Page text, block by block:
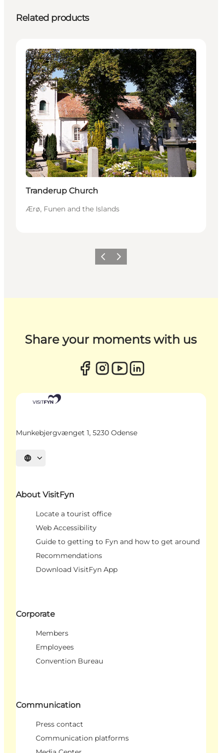
Related products
Attractions
Tranderup Church
Ærø, Funen and the Islands
Previous
Next
Share your moments with us
Munkebjergvænget 1, 5230 Odense
Select language
About VisitFyn
Locate a tourist office
Web Accessibility
Guide to getting to Fyn and how to get around
Recommendations
Download VisitFyn App
Corporate
Members
Employees
Convention Bureau
Communication
Press contact
Communication platforms